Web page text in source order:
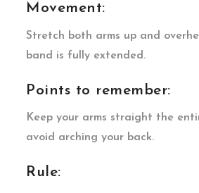
Movement:
Stretch both arms up and
band is fully extended.
Points to remember:
Keep your arms straight the
avoid arching your back.
Rule: